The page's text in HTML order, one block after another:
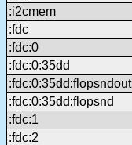
:i2cmem
:fdc
:fdc:0
:fdc:0:35dd
:fdc:0:35dd:flopsndout
:fdc:0:35dd:flopsnd
:fdc:1
:fdc:2